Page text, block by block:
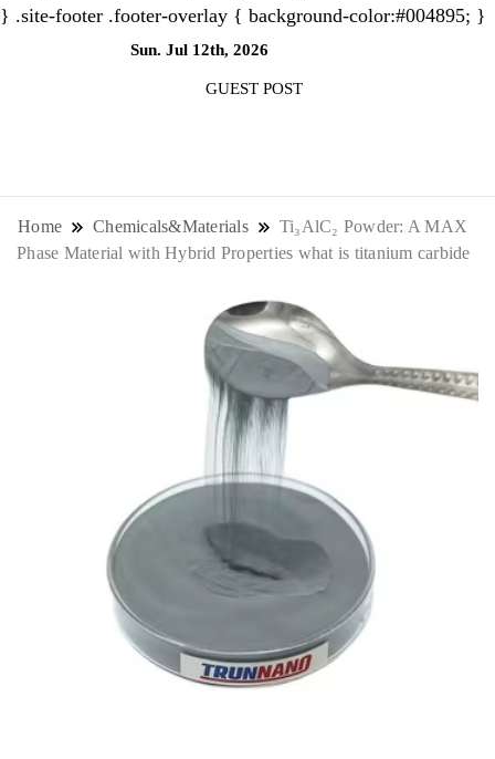
} .site-footer .footer-overlay { background-color:#004895; }
Sun. Jul 12th, 2026
GUEST POST
news outlet covering global business
storytelling format and focus on the
future of work, it appeals to
professionals seeking to stay ahead.
Home Chemicals&Materials
Ti₃AlC₂ Powder: A MAX
Phase Material with Hybrid Properties what is titanium carbide